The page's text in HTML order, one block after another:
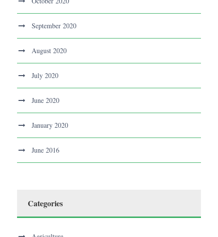
September 2020
August 2020
July 2020
June 2020
January 2020
June 2016
Categories